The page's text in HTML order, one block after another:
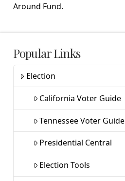
Around Fund.
Popular Links
Election
California Voter Guide
Tennessee Voter Guide
Presidential Central
Election Tools